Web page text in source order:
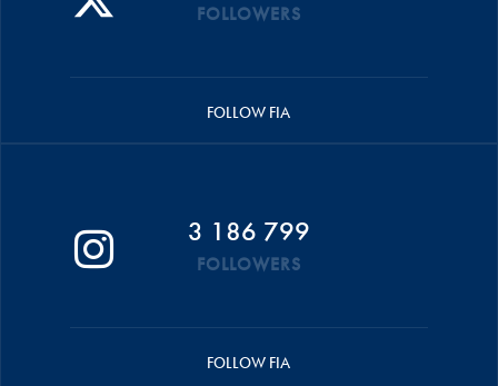
FOLLOWERS
FOLLOW FIA
3 186 799
FOLLOWERS
FOLLOW FIA